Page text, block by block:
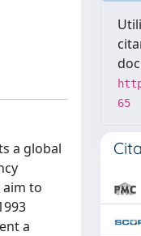
a global
to
a
65